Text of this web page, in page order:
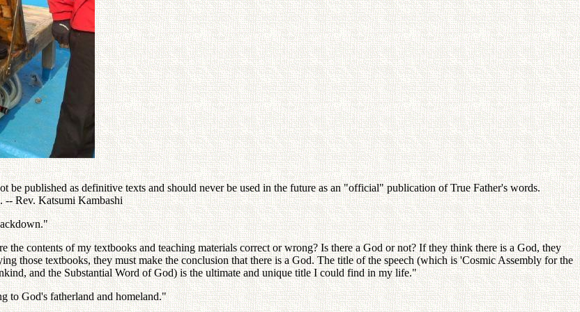
be published as definitive texts and should never be used in the future as an "official" publication of True Father's words.
-- Rev. Katsumi Kambashi
contents of my textbooks and teaching materials correct or wrong? Is there a God or not? If they think there is a God, they
those textbooks, they must make the conclusion that there is a God. The title of the speech (which is 'Cosmic Assembly for the
and the Substantial Word of God) is the ultimate and unique title I could find in my life."
to God's fatherland and homeland."